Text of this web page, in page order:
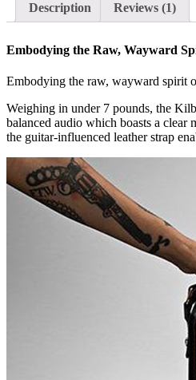
Description Reviews (1)
Embodying the Raw, Wayward
Embodying the raw, wayward spirit
Weighing in under 7 pounds, the
balanced audio which boasts a clear
the guitar-influenced leather strap